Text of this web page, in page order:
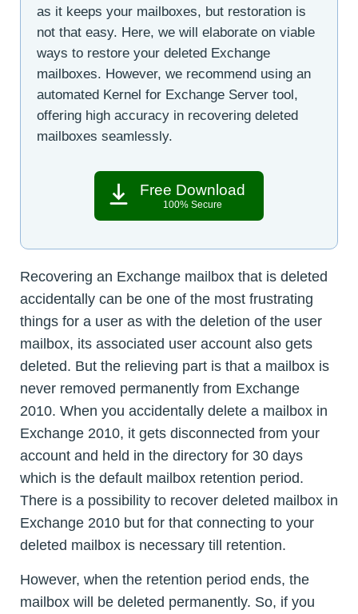
as it keeps your mailboxes, but restoration is
not that easy. Here, we will elaborate on viable
ways to restore your deleted Exchange
mailboxes. However, we recommend using an
automated Kernel for Exchange Server tool,
offering high accuracy in recovering deleted
mailboxes seamlessly.
Free Download
100% Secure
Recovering an Exchange mailbox that is deleted
accidentally can be one of the most frustrating
things for a user as with the deletion of the user
mailbox, its associated user account also gets
deleted. But the relieving part is that a mailbox is
never removed permanently from Exchange
2010. When you accidentally delete a mailbox in
Exchange 2010, it gets disconnected from your
account and held in the directory for 30 days
which is the default mailbox retention period.
There is a possibility to recover deleted mailbox in
Exchange 2010 but for that connecting to your
deleted mailbox is necessary till retention.
However, when the retention period ends, the
mailbox will be deleted permanently. So, if you